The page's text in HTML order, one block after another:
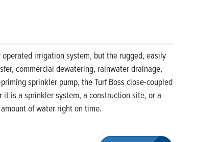
irrigation system, but the rugged, easily
commercial dewatering, rainwater drainage,
sprinkler pump, the Turf Boss close-coupled
it is a sprinkler system, a construction site, or a
of water right on time.